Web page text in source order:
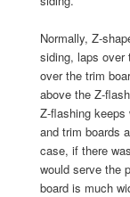
Normally, Z-
siding, laps over
over the trim
above the Z-
Z-flashing
and trim boards
case, if there
would serve the
board is much